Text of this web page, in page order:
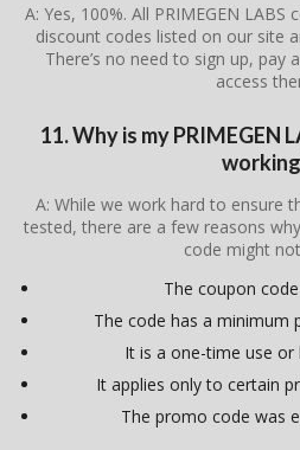
A: Yes, 100%. All PRIMEGEN
discount codes listed on our site
There’s no need to sign up, pay
access
11. Why is my PRIMEGEN
A: While we work hard to ensure
tested, there are a few reasons
code might
The coupon
The code has a minimum
It is a one-time use
It applies only to certain
The promo code was